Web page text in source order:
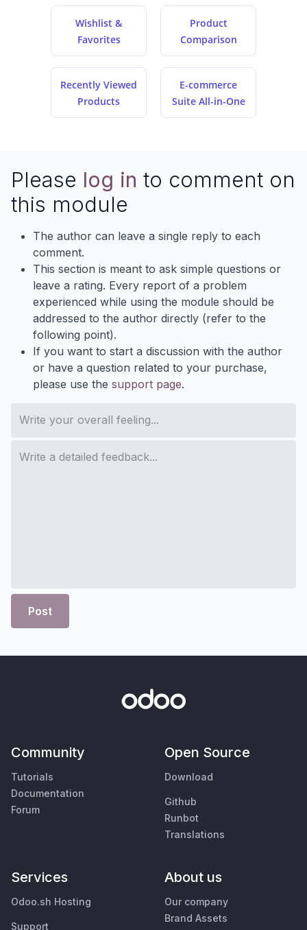
Wishlist &
Favorites
Product
Comparison
Recently Viewed
Products
E-commerce
Suite All-in-One
Please log in to comment on
this module
The author can leave a single reply to each
comment.
This section is meant to ask simple questions or
leave a rating. Every report of a problem
experienced while using the module should be
addressed to the author directly (refer to the
following point).
If you want to start a discussion with the author
or have a question related to your purchase,
please use the support page.
Post
Community
Tutorials
Documentation
Forum
Open Source
Download
Github
Runbot
Translations
Services
Odoo.sh Hosting
Support
About us
Our company
Brand Assets